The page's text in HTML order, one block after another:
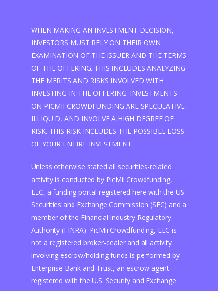
WHEN MAKING AN INVESTMENT DECISION,
INVESTORS MUST RELY ON THEIR OWN
EXAMINATION OF THE ISSUER AND THE TERMS
OF THE OFFERING. THIS INCLUDES ANALYZING
THE MERITS AND RISKS INVOLVED WITH
INVESTING IN THE OFFERING. INVESTMENTS
ON PICMII CROWDFUNDING ARE SPECULATIVE,
ILLIQUID, AND INVOLVE A HIGH DEGREE OF
RISK. THIS RISK INCLUDES THE POSSIBLE LOSS
OF YOUR ENTIRE INVESTMENT.
Unless otherwise stated all securities-related
activity is conducted by PicMii Crowdfunding,
LLC, a funding portal registered here with the US
Securities and Exchange Commission (SEC) and a
member of the Financial Industry Regulatory
Authority (FINRA). PicMii Crowdfunding, LLC is
not a registered broker-dealer and all activity
involving escrow/holding funds is performed by
Enterprise Bank and Trust, an escrow agent
registered with the U.S. Security and Exchange